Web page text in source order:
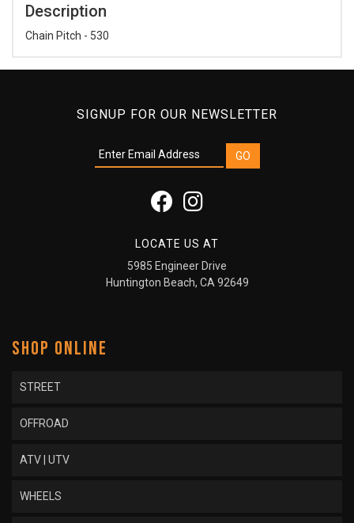
Description
Chain Pitch - 530
SIGNUP FOR OUR NEWSLETTER
LOCATE US AT
5985 Engineer Drive
Huntington Beach, CA 92649
SHOP ONLINE
STREET
OFFROAD
ATV | UTV
WHEELS